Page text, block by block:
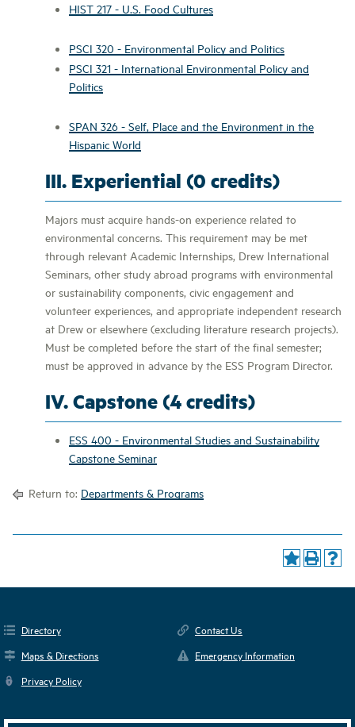
HIST 217 - U.S. Food Cultures
PSCI 320 - Environmental Policy and Politics
PSCI 321 - International Environmental Policy and
Politics
SPAN 326 - Self, Place and the Environment in the
Hispanic World
III. Experiential (0 credits)
Majors must acquire hands-on experience related to
environmental concerns. This requirement may be met
through relevant Academic Internships, Drew International
Seminars, other study abroad programs with environmental
or sustainability components, civic engagement and
volunteer experiences, and appropriate independent research
at Drew or elsewhere (excluding literature research projects).
Must be completed before the start of the final semester;
must be approved in advance by the ESS Program Director.
IV. Capstone (4 credits)
ESS 400 - Environmental Studies and Sustainability
Capstone Seminar
Return to: Departments & Programs
Directory
Contact Us
Maps & Directions
Emergency Information
Privacy Policy